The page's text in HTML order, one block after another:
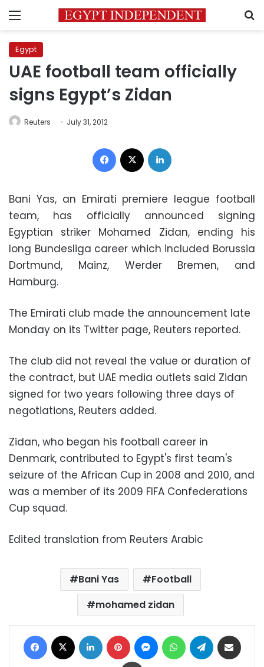
Menu
Egypt
UAE football team officially
signs Egypt’s Zidan
Reuters July 31, 2012
Facebook
Bani Yas, an Emirati premiere league football
team, has officially announced signing
Egyptian striker Mohamed Zidan, ending his
long Bundesliga career which included Borussia
Dortmund, Mainz, Werder Bremen, and
Hamburg.
The Emirati club made the announcement late
Monday on its Twitter page, Reuters reported.
The club did not reveal the value or duration of
the contract, but UAE media outlets said Zidan
signed for two years following three days of
negotiations, Reuters added.
Zidan, who began his football career in
Denmark, contributed to Egypt's first team's
seizure of the African Cup in 2008 and 2010, and
was a member of its 2009 FIFA Confederations
Cup squad.
Edited translation from Reuters Arabic
Bani Yas
Football
mohamed zidan
Facebook LinkedIn Pinterest MessengerWhatsAppTelegram
Print